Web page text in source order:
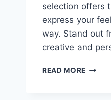
selection offers
express your
way. Stand out
creative and
READ MORE HAPPY